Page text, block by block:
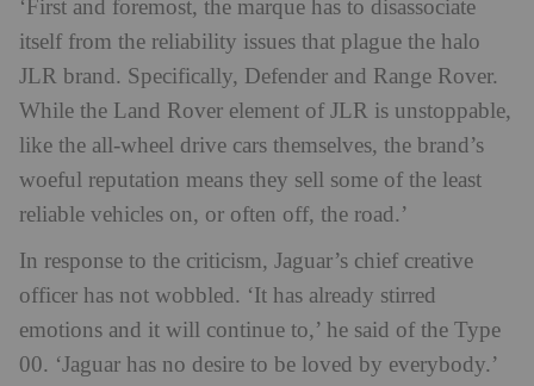
‘First and foremost, the marque has to disassociate
itself from the reliability issues that plague the halo
JLR brand. Specifically, Defender and Range Rover.
While the Land Rover element of JLR is unstoppable,
like the all-wheel drive cars themselves, the brand’s
woeful reputation means they sell some of the least
reliable vehicles on, or often off, the road.’
In response to the criticism, Jaguar’s chief creative
officer has not wobbled. ‘It has already stirred
emotions and it will continue to,’ he said of the Type
00. ‘Jaguar has no desire to be loved by everybody.’